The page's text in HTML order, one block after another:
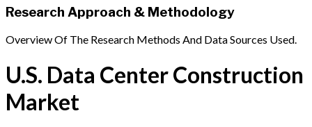
Research Approach & Methodology
Overview Of The Research Methods And Data Sources Used.
U.S. Data Center Construction
Market